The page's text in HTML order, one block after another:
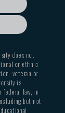
does not
or ethnic
veteran or
is
law, in
but not